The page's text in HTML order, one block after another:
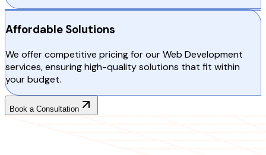
Affordable Solutions
We offer competitive pricing for our Web Development
services, ensuring high-quality solutions that fit within
your budget.
Book a Consultation